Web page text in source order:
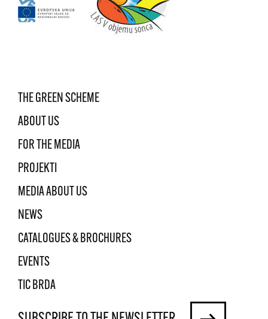
THE GREEN SCHEME
ABOUT US
FOR THE MEDIA
PROJEKTI
MEDIA ABOUT US
NEWS
CATALOGUES & BROCHURES
EVENTS
TIC BRDA